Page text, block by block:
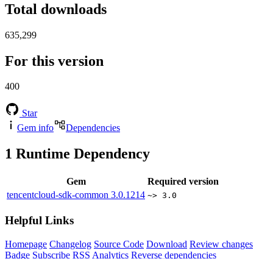
Total downloads
635,299
For this version
400
Star
Gem info
Dependencies
1 Runtime Dependency
Gem
Required version
tencentcloud-sdk-common 3.0.1214 ~> 3.0
Helpful Links
Homepage Changelog Source Code Download Review changes
Badge Subscribe RSS Analytics Reverse dependencies